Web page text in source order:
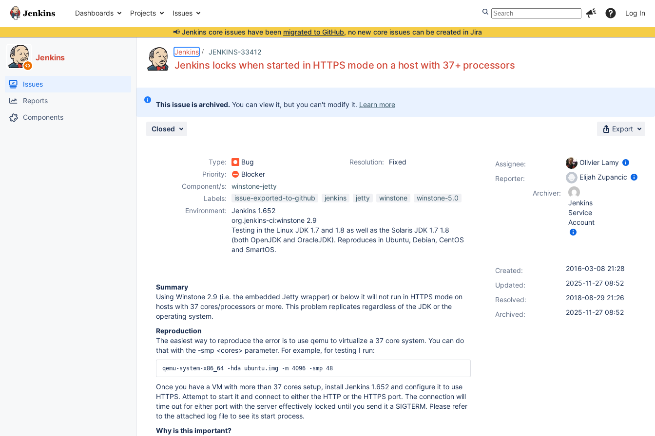
Dashboards Projects Issues Log In
📢 Jenkins core issues have been migrated to GitHub, no new core issues can be created in Jira
Jenkins
Issues
Reports
Components
Jenkins JENKINS-33412
Jenkins locks when started in HTTPS mode on a host with 37+ processors
This issue is archived. You can view it, but you can't modify it. Learn more
Closed Export
Type: Bug Resolution:
Fixed
Priority:
Blocker
Component/s:
winstone-jetty
Labels:
issue-exported-to-github jenkins jetty winstone
winstone-5.0
Environment:
Jenkins 1.652
org.jenkins-ci:winstone 2.9
Testing in the Linux JDK 1.7 and 1.8 as well as the Solaris JDK 1.7 1.8
(both OpenJDK and OracleJDK). Reproduces in Ubuntu, Debian, CentOS
and SmartOS.
Summary
Using Winstone 2.9 (i.e. the embedded Jetty wrapper) or below it will not run in HTTPS mode on
hosts with 37 cores/processors or more. This problem replicates regardless of the JDK or the
operating system.
Reproduction
The easiest way to reproduce the error is to use qemu to virtualize a 37 core system. You can do
that with the -smp <cores> parameter. For example, for testing I run:
Once you have a VM with more than 37 cores setup, install Jenkins 1.652 and configure it to use
HTTPS. Attempt to start it and connect to either the HTTP or the HTTPS port. The connection will
time out for either port with the server effectively locked until you send it a SIGTERM. Please refer
to the attached log file to see its start process.
Why is this important?
Assignee:
Olivier Lamy
Reporter:
Elijah Zupancic
Archiver:
Jenkins
Service
Account
Created:
2016-03-08 21:28
Updated:
2025-11-27 08:52
Resolved:
2018-08-29 21:26
Archived:
2025-11-27 08:52